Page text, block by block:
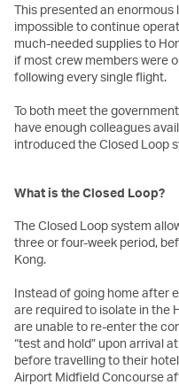
This presented an enormous
impossible to continue
much-needed supplies to
if most crew members were
following every single flight.
To both meet the
have enough colleagues
introduced the Closed Loop
What is the Closed Loop?
The Closed Loop system
three or four-week period,
Kong.
Instead of going home after
are required to isolate in the
are unable to re-enter the
“test and hold” upon arrival
before travelling to their
Airport Midfield Concourse